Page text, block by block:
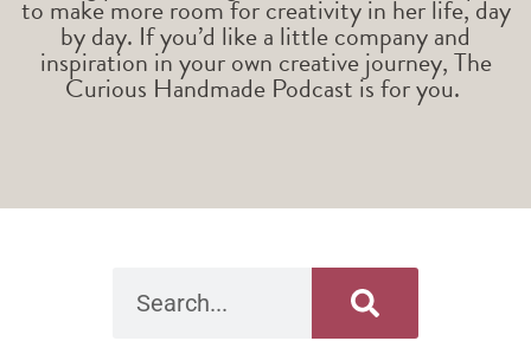
to make more room for creativity in her life, day
by day. If you’d like a little company and
inspiration in your own creative journey, The
Curious Handmade Podcast is for you.